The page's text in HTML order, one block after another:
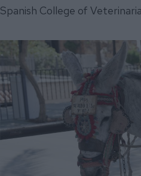
Spanish College of